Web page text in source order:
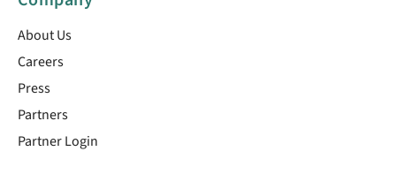
About Us
Careers
Press
Partners
Partner Login